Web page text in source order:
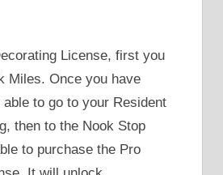
License, first you
Miles. Once you have
to go to your Resident
then to the Nook Stop
to purchase the Pro